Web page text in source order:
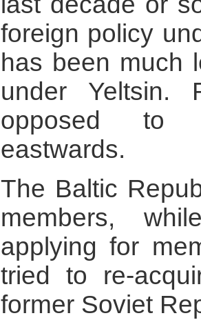
foreign policy
has been much
under Yeltsin.
opposed to
eastwards.
The Baltic
members,
applying for
tried to re-
former Soviet